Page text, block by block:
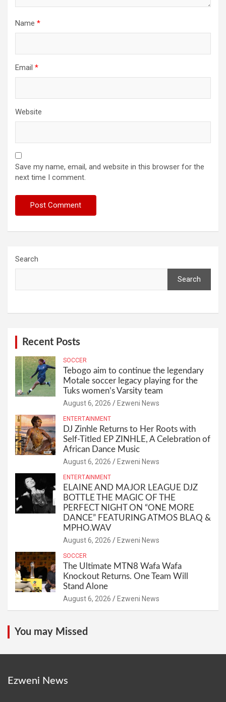
Name *
Email *
Website
Save my name, email, and website in this browser for the
next time I comment.
Search
Search
Recent Posts
SOCCER
Tebogo aim to continue the legendary
Motale soccer legacy playing for the
Tuks women’s Varsity team
August 6, 2026 Ezweni News
ENTERTAINMENT
DJ Zinhle Returns to Her Roots with
Self-Titled EP ZINHLE, A Celebration of
African Dance Music
August 6, 2026 Ezweni News
ENTERTAINMENT
ELAINE AND MAJOR LEAGUE DJZ
BOTTLE THE MAGIC OF THE
PERFECT NIGHT ON “ONE MORE
DANCE” FEATURING ATMOS BLAQ &
MPHO.WAV
August 6, 2026 Ezweni News
SOCCER
The Ultimate MTN8 Wafa Wafa
Knockout Returns. One Team Will
Stand Alone
August 6, 2026 Ezweni News
You may Missed
Ezweni News